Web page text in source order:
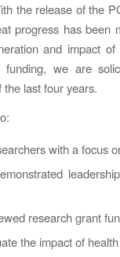
the release of the
progress has been
and impact
we are
last four years.
with a focus
research grant
the impact of